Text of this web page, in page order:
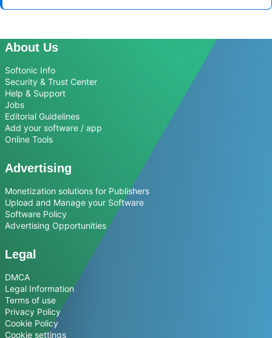
About Us
Softonic Info
Security & Trust Center
Help & Support
Jobs
Editorial Guidelines
Add your software / app
Online Tools
Advertising
Monetization solutions for Publishers
Upload and Manage your Software
Software Policy
Advertising Opportunities
Legal
DMCA
Legal Information
Terms of use
Privacy Policy
Cookie Policy
Cookie settings